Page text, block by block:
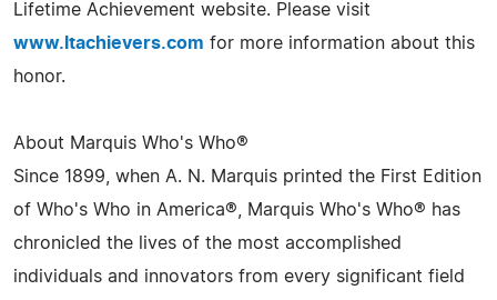
Lifetime Achievement website. Please visit
www.ltachievers.com for more information about this
honor.
About Marquis Who's Who®
Since 1899, when A. N. Marquis printed the First Edition
of Who's Who in America®, Marquis Who's Who® has
chronicled the lives of the most accomplished
individuals and innovators from every significant field